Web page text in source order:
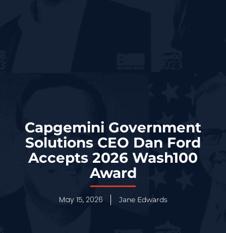
Capgemini Government
Solutions CEO Dan Ford
Accepts 2026 Wash100
Award
May 15, 2026 Jane Edwards